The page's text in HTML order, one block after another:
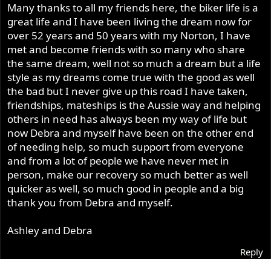
Many thanks to all my friends here, the biker life is a
great life and I have been living the dream now for
over 52 years and 50 years with my Norton, I have
met and become friends with so many who share
the same dream, well not so much a dream but a life
style as my dreams come true with the good as well
the bad but I never give up this road I have taken,
friendships, mateships is the Aussie way and helping
others in need has always been my way of life but
now Debra and myself have been on the other end
of needing help, so much support from everyone
and from a lot of people we have never met in
person, make our recovery so much better as well
quicker as well, so much good in people and a big
thank you from Debra and myself.
Ashley and Debra
Reply